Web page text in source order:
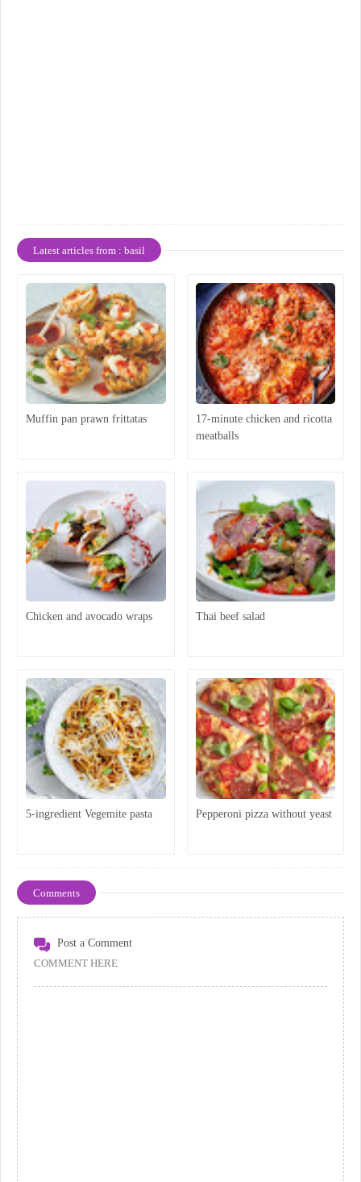
Latest articles from : basil
Muffin pan prawn frittatas
17-minute chicken and ricotta
meatballs
Chicken and avocado wraps Thai beef salad
5-ingredient Vegemite pasta Pepperoni pizza without yeast
Comments
Post a Comment
COMMENT HERE